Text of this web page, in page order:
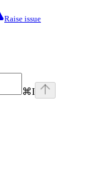
Raise issue
⌘I